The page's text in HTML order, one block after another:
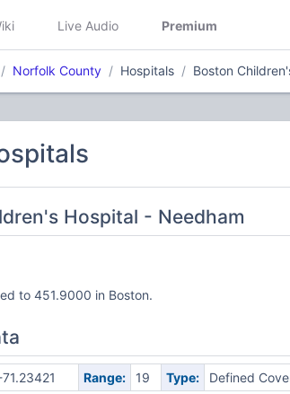
Live Audio Premium
Norfolk County Hospitals Boston
Hospital - Needham
to 451.9000 in Boston.
71.23421 Range: 19 Type: Defined